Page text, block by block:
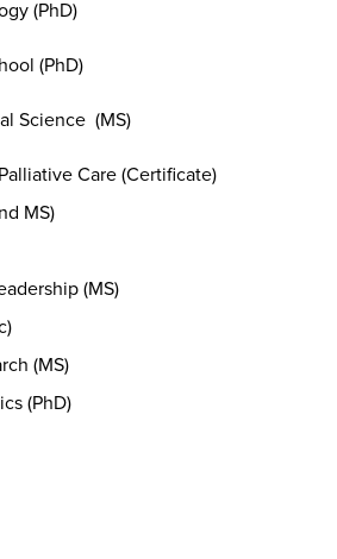
(PhD)
(PhD)
Science (MS)
Care (Certificate)
MS)
(MS)
(MS)
(PhD)